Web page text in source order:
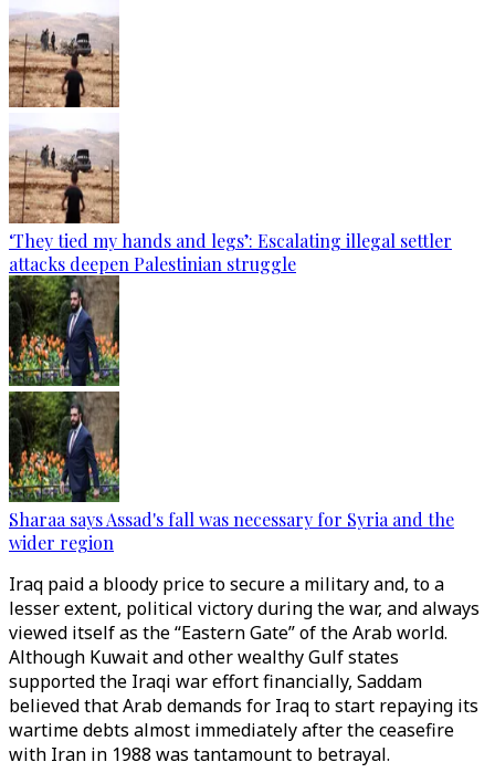
‘They tied my hands and legs’: Escalating illegal settler
attacks deepen Palestinian struggle
Sharaa says Assad's fall was necessary for Syria and the
wider region
Iraq paid a bloody price to secure a military and, to a
lesser extent, political victory during the war, and always
viewed itself as the “Eastern Gate” of the Arab world.
Although Kuwait and other wealthy Gulf states
supported the Iraqi war effort financially, Saddam
believed that Arab demands for Iraq to start repaying its
wartime debts almost immediately after the ceasefire
with Iran in 1988 was tantamount to betrayal.